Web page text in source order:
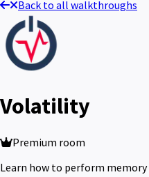
Back to all walkthroughs
Volatility
Premium room
Learn how to perform